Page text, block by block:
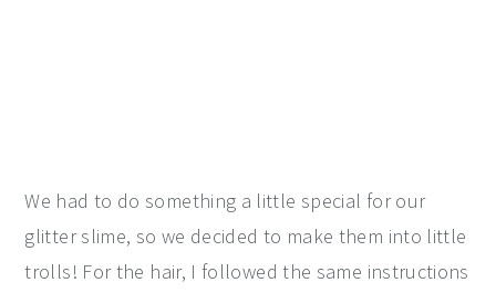
We had to do something a little special for our
glitter slime, so we decided to make them into little
trolls! For the hair, I followed the same instructions